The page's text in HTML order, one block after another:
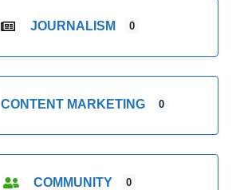
JOURNALISM 0
CONTENT MARKETING 0
COMMUNITY 0